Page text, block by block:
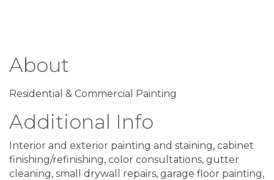
About
Residential & Commercial Painting
Additional Info
Interior and exterior painting and staining, cabinet
finishing/refinishing, color consultations, gutter
cleaning, small drywall repairs, garage floor painting,